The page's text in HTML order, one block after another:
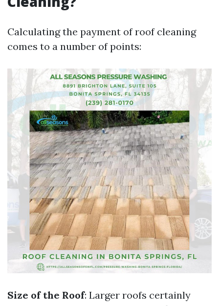
Calculating the payment of roof cleaning
comes to a number of points:
Size of the Roof: Larger roofs certainly